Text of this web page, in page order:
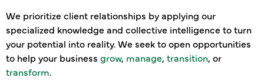
We prioritize client relationships by applying our
specialized knowledge and collective intelligence to turn
your potential into reality. We seek to open opportunities
to help your business grow, manage, transition, or
transform.